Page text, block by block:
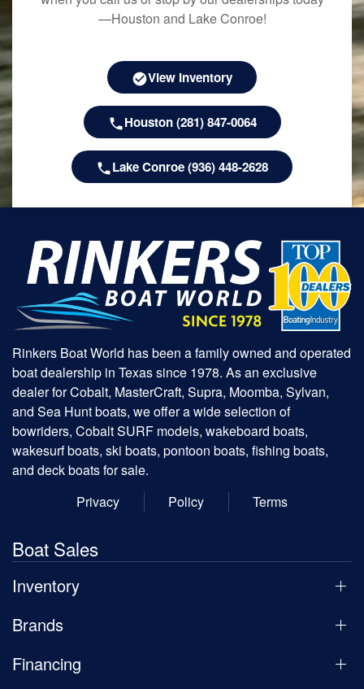
—Houston and Lake Conroe!
View Inventory
Houston (281) 847-0064
Lake Conroe (936) 448-2628
Rinkers Boat World has been a family owned and operated
boat dealership in Texas since 1978. As an exclusive
dealer for Cobalt, MasterCraft, Supra, Moomba, Sylvan,
and Sea Hunt boats, we offer a wide selection of
bowriders, Cobalt SURF models, wakeboard boats,
wakesurf boats, ski boats, pontoon boats, fishing boats,
and deck boats for sale.
Privacy
Policy Terms
Boat Sales
Inventory
Brands
Financing